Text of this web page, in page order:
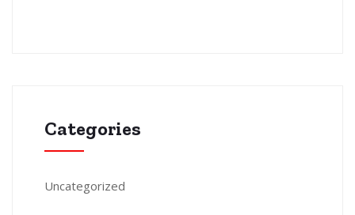
Categories
Uncategorized